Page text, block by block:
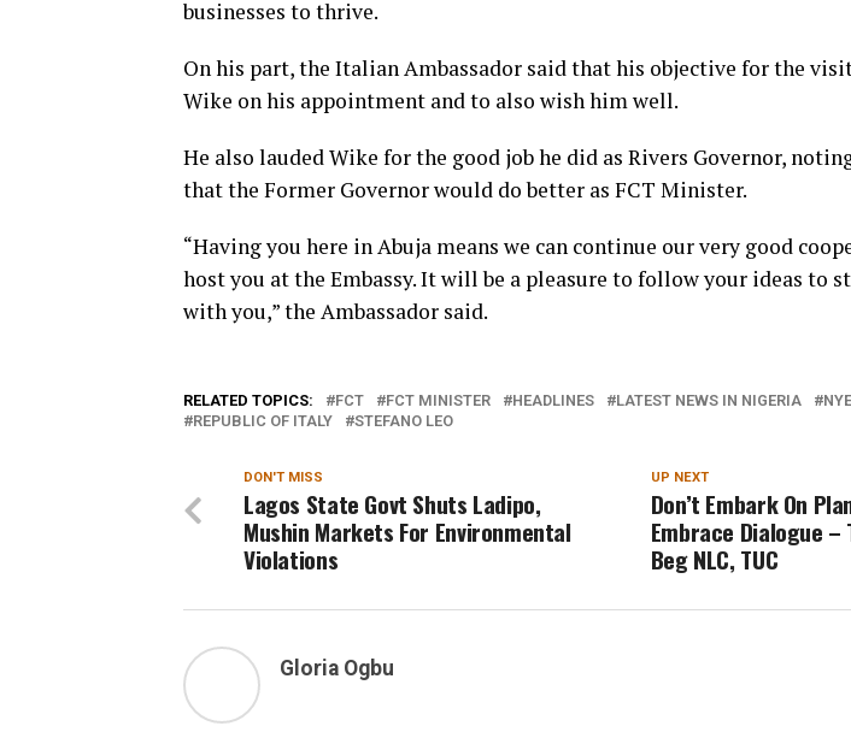
businesses to thrive.
On his part, the Italian Ambassador said that his objective for the
Wike on his appointment and to also wish him well.
He also lauded Wike for the good job he did as Rivers Governor,
that the Former Governor would do better as FCT Minister.
“Having you here in Abuja means we can continue our very good
host you at the Embassy. It will be a pleasure to follow your ideas to
with you,” the Ambassador said.
RELATED TOPICS: FCT FCT MINISTER HEADLINES LATEST NEWS IN NIGERIA
REPUBLIC OF ITALY
STEFANO LEO
UP NEXT
Don’t Embark On
Embrace Dialogue –
Beg NLC, TUC
DON'T MISS
Lagos State Govt Shuts Ladipo,
Mushin Markets For Environmental
Violations
Gloria Ogbu